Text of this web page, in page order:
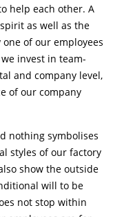
help each other. A
as well as the
of our employees
invest in team-
and company level,
of our company
nothing symbolises
styles of our factory
show the outside
will to be
not stop within